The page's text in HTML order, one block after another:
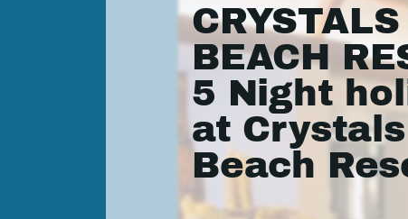
CRYSTALS
BEACH
5 Night
at Crystals
Beach